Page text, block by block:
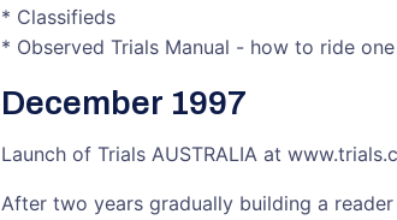
* Classifieds
* Observed Trials Manual - how to ride
December 1997
Launch of Trials AUSTRALIA at
After two years gradually building a